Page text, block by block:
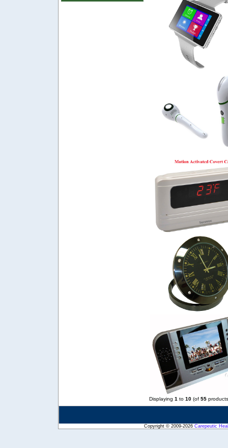
Displaying 1 to 10 (of 55
Copyright © 2009-2026 Carepeutic